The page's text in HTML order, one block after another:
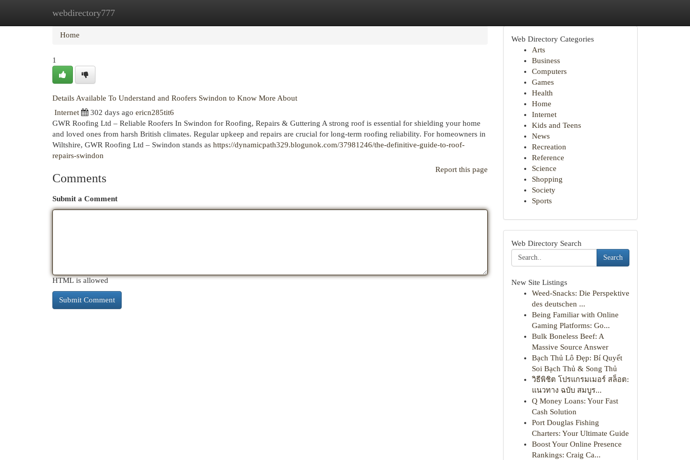
webdirectory777
Home New Site Listings
Home
1
Details Available To Understand and Roofers Swindon to Know More About
Internet
302 days ago ericn285tit6
GWR Roofing Ltd – Reliable Roofers In Swindon for Roofing, Repairs & Guttering A strong roof is essential for shielding your home
and loved ones from harsh British climates. Regular upkeep and repairs are crucial for long-term roofing reliability. For homeowners in
Wiltshire, GWR Roofing Ltd – Swindon stands as https://dynamicpath329.blogunok.com/37981246/the-definitive-guide-to-roof-
repairs-swindon
Report this page
Comments
Submit a Comment
HTML is allowed
Web Directory Categories
Arts
Business
Computers
Games
Health
Home
Internet
Kids and Teens
News
Recreation
Reference
Science
Shopping
Society
Sports
Web Directory Search
Search
New Site Listings
Weed-Snacks: Die Perspektive
des deutschen ...
Being Familiar with Online
Gaming Platforms: Go...
Bulk Boneless Beef: A
Massive Source Answer
Bạch Thủ Lô Đẹp: Bí Quyết
Soi Bạch Thủ & Song Thủ
วิธีพิชิต โปรแกรมเมอร์ สล็อต:
แนวทาง ฉบับ สมบูร...
Q Money Loans: Your Fast
Cash Solution
Port Douglas Fishing
Charters: Your Ultimate Guide
Boost Your Online Presence
Rankings: Craig Ca...